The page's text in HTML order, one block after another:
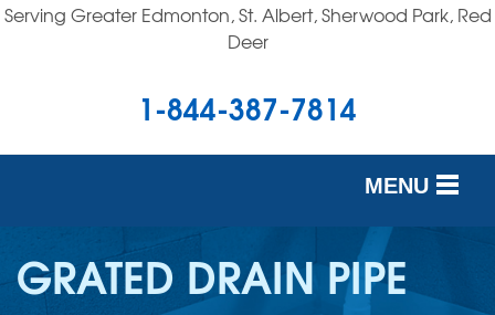
Serving Greater Edmonton, St. Albert, Sherwood Park, Red
Deer
1-844-387-7814
MENU
SERVICES
OUR WORK
GRATED DRAIN PIPE